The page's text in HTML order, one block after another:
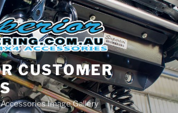
CUSTOMER
Image Gallery